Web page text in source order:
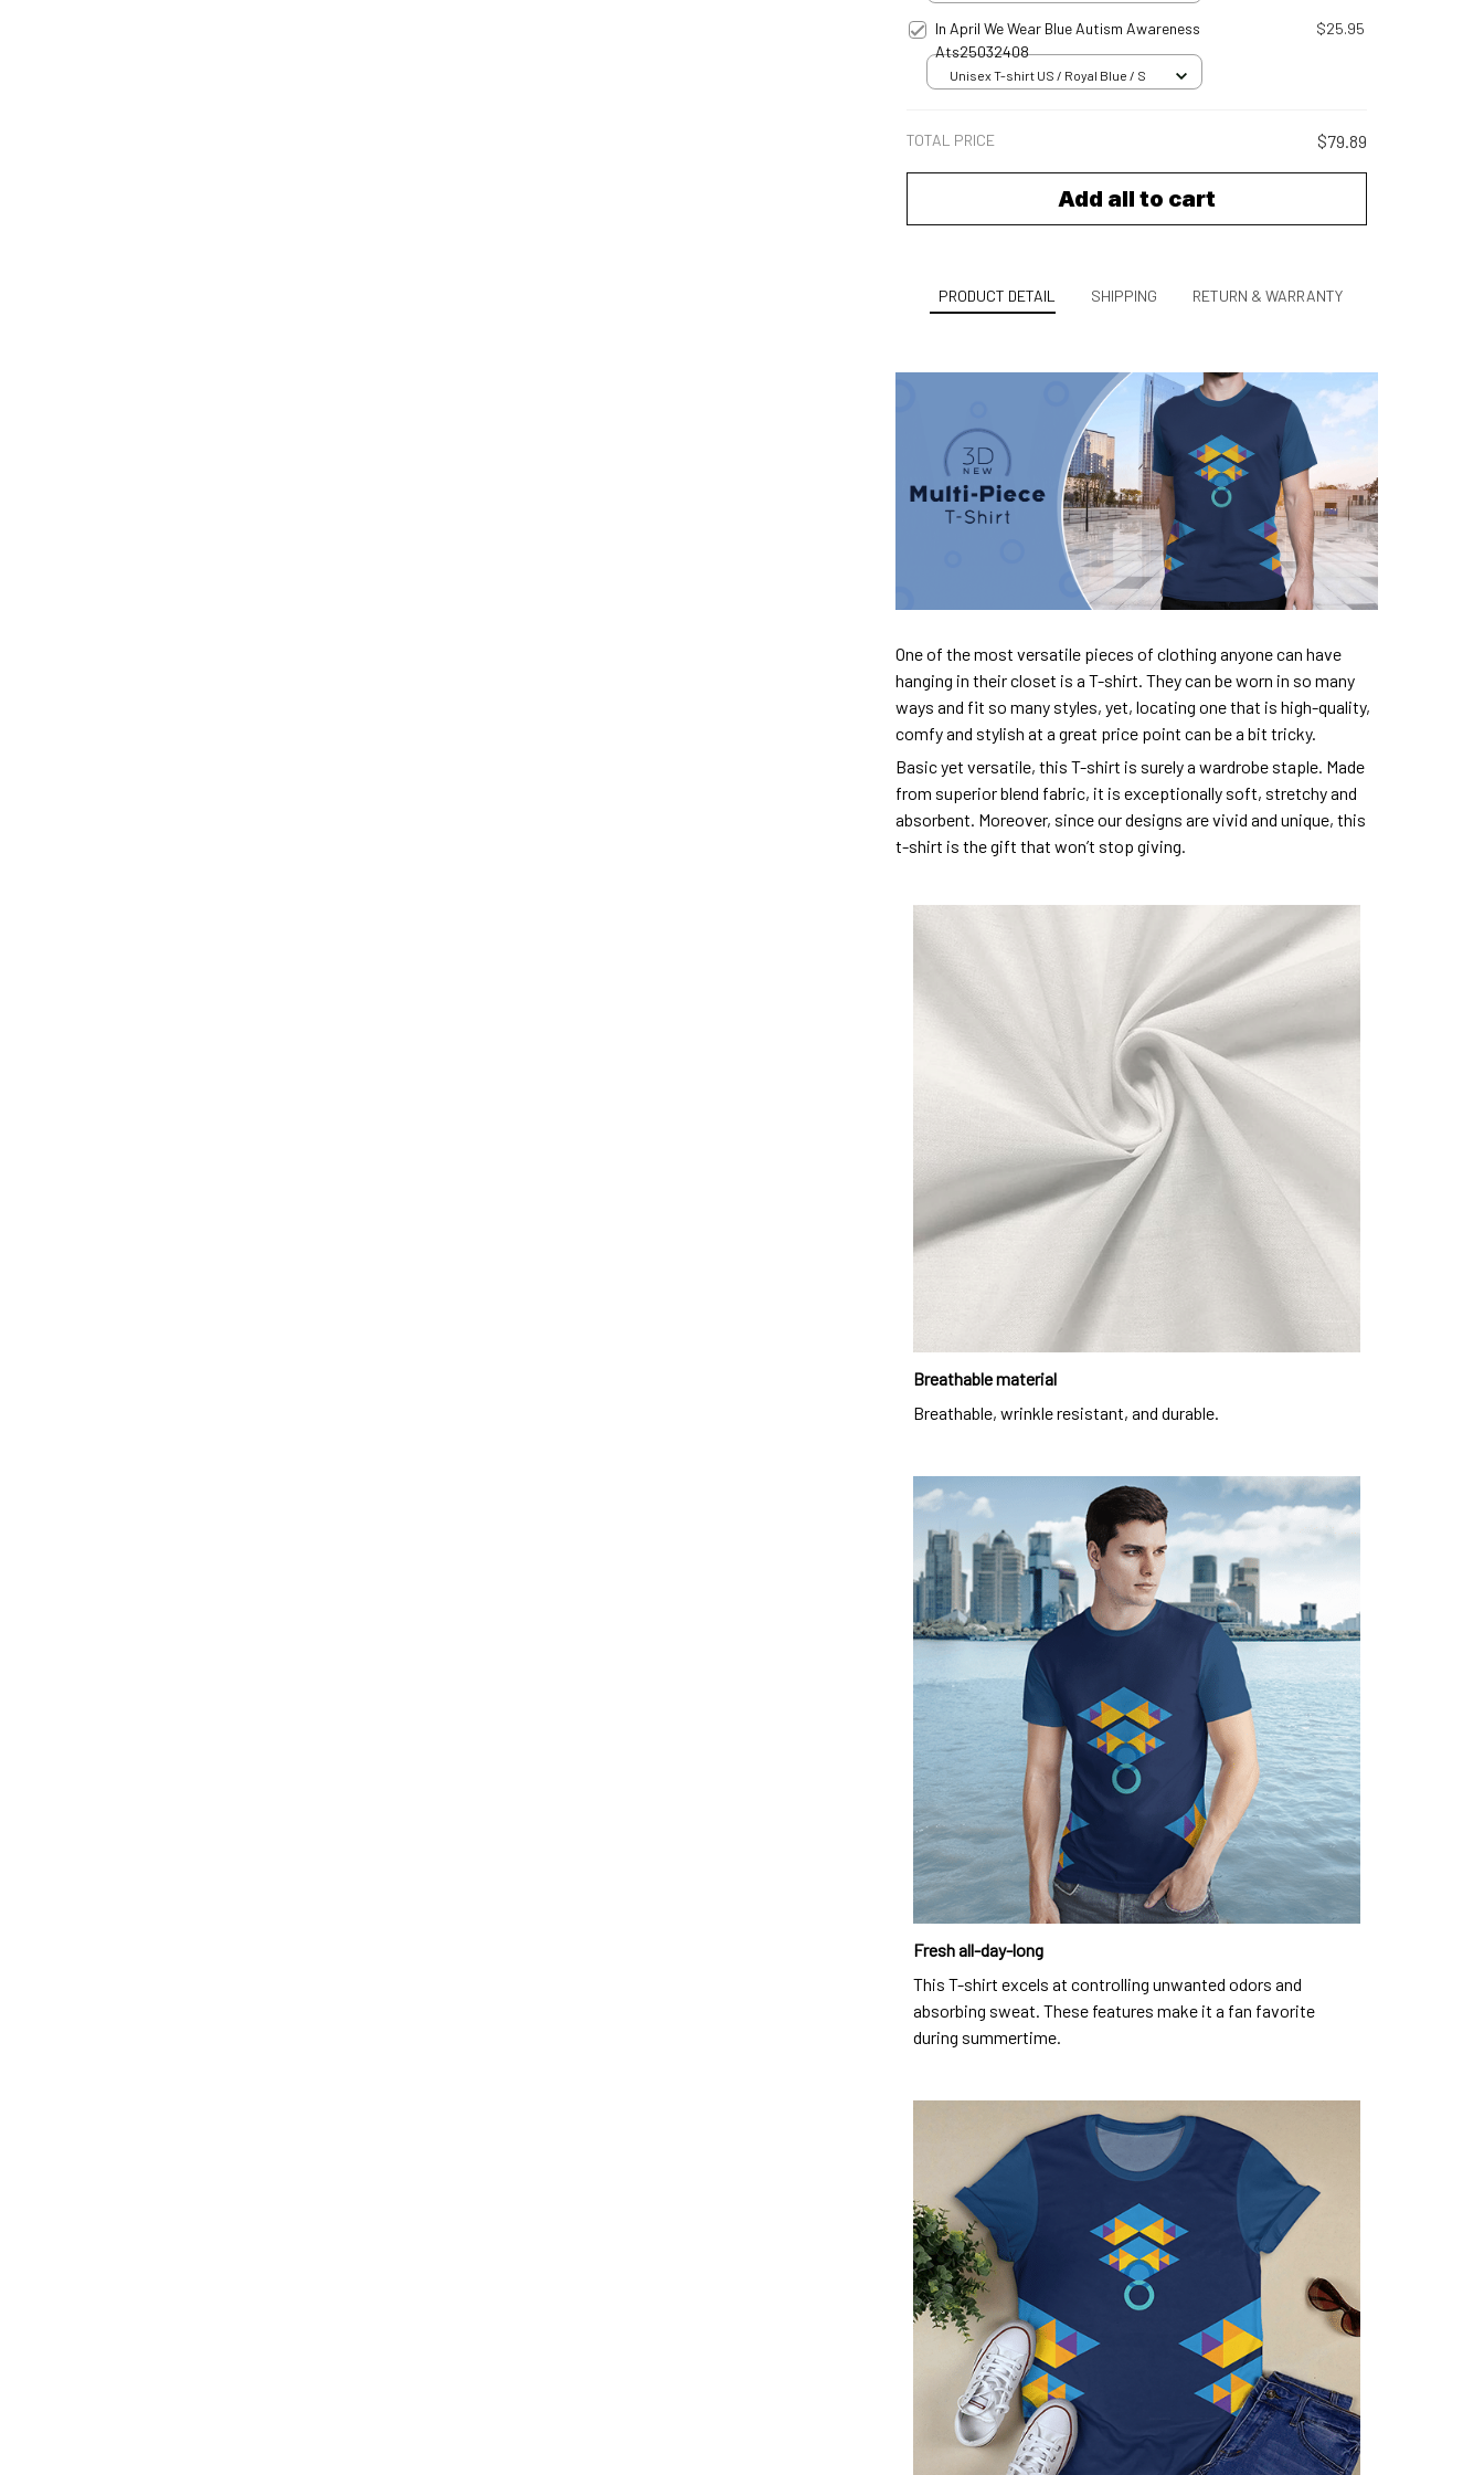
In April We Wear Blue Autism Awareness
Ats25032408
$25.95
Unisex T-shirt US / Royal Blue / S
TOTAL PRICE $79.89
Add all to cart
PRODUCT DETAIL SHIPPING RETURN & WARRANTY
One of the most versatile pieces of clothing anyone can have
hanging in their closet is a T-shirt. They can be worn in so many
ways and fit so many styles, yet, locating one that is high-quality,
comfy and stylish at a great price point can be a bit tricky.
Basic yet versatile, this T-shirt is surely a wardrobe staple. Made
from superior blend fabric, it is exceptionally soft, stretchy and
absorbent. Moreover, since our designs are vivid and unique, this
t-shirt is the gift that won’t stop giving.
Breathable material
Breathable, wrinkle resistant, and durable.
Fresh all-day-long
This T-shirt excels at controlling unwanted odors and
absorbing sweat. These features make it a fan favorite
during summertime.